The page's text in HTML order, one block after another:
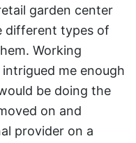
garden center
different types of
Working
me enough
be doing the
on and
provider on a